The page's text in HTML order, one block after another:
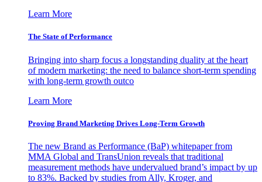
Learn More
The State of Performance
Bringing into sharp focus a longstanding duality at the heart
of modern marketing: the need to balance short-term spending
with long-term growth outco
Learn More
Proving Brand Marketing Drives Long-Term Growth
The new Brand as Performance (BaP) whitepaper from
MMA Global and TransUnion reveals that traditional
measurement methods have undervalued brand’s impact by up
to 83%. Backed by studies from Ally, Kroger, and